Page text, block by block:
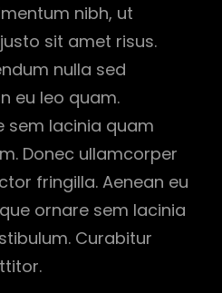
nibh, ut
sit amet risus.
nulla sed
eu leo quam.
sem lacinia quam
Donec ullamcorper
fringilla. Aenean eu
ornare sem lacinia
Curabitur